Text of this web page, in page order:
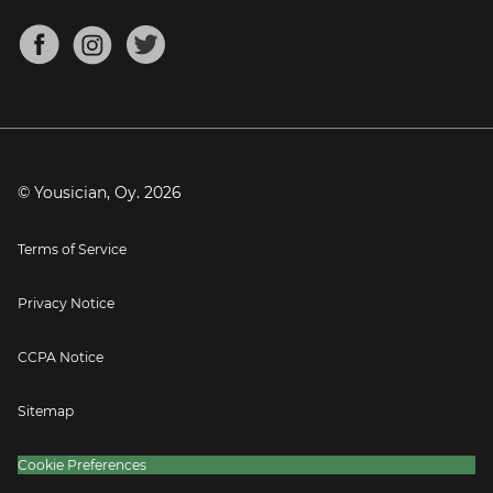
Mandolin Tuner
About
Blog
Press
© Yousician, Oy. 2026
Terms of Service
Privacy Notice
CCPA Notice
Sitemap
Cookie Preferences